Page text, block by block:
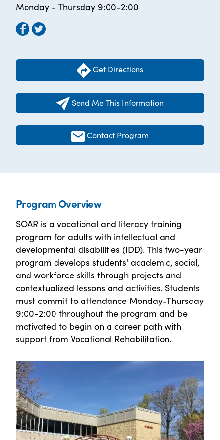
Monday - Thursday 9:00-2:00
Get Directions
Send Me This Information
Contact Program
Program Overview
SOAR is a vocational and literacy training
program for adults with intellectual and
developmental disabilities (IDD). This two-year
program develops students' academic, social,
and workforce skills through projects and
contextualized lessons and activities. Students
must commit to attendance Monday-Thursday
9:00-2:00 throughout the program and be
motivated to begin on a career path with
support from Vocational Rehabilitation.